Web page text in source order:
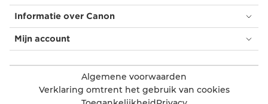
Informatie over Canon
Mijn account
Algemene voorwaarden
Verklaring omtrent het gebruik van cookies